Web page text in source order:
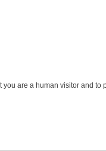
are a human visitor and to